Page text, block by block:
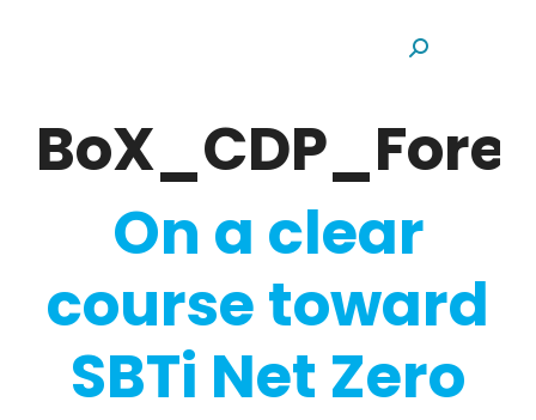
Search:
On a clear
course toward
SBTi Net Zero